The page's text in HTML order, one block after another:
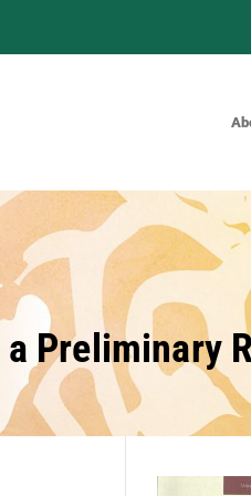
of the Royal Institute
Preliminary